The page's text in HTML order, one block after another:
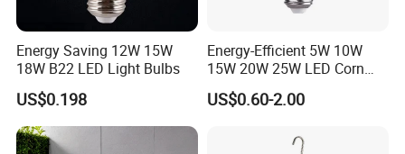
Energy Saving 12W 15W
18W B22 LED Light Bulbs
US$0.198
Energy-Efficient 5W 10W
15W 20W 25W LED Corn
Light Lamp Bulb for Bright
and Eco-Friendly Lighting
US$0.60-2.00